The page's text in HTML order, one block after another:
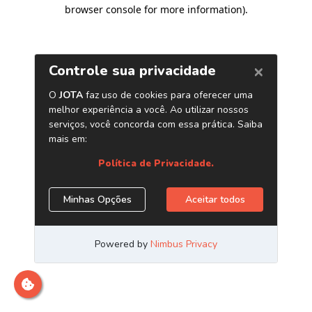
browser console for more information).